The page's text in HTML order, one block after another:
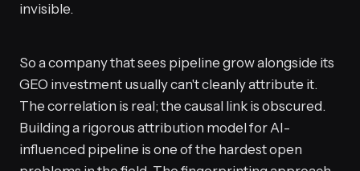
invisible.
So a company that sees pipeline grow alongside its
GEO investment usually can't cleanly attribute it.
The correlation is real; the causal link is obscured.
Building a rigorous attribution model for AI-
influenced pipeline is one of the hardest open